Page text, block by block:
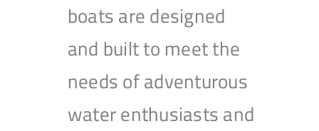
boats are designed
and built to meet the
needs of adventurous
water enthusiasts and